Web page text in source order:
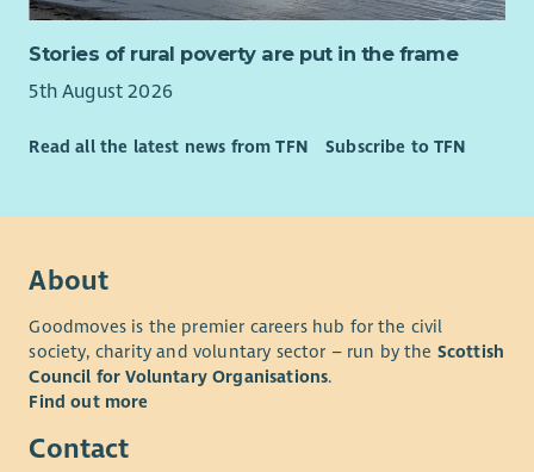
their start date.
*Terms and Conditions Apply
Driving Licence: Full UK driving licence and access to your own
Cycle to work scheme.
£600 refer a friend scheme.
Working for us means you would qualify for Blue Light &
Concert for Carer discounts
We are One Voice, One Charity, One Spirit, #OneCapability.
This is a fixed term contact until 28
the potential to become permanent due to planned
retirement in the service.
Driving licence and access to a vehicle preferred – due to
A full job description of this role is available by clicking here:
Stories of rural poverty are put in the frame
5th August 2026
Read all the latest news from TFN Subscribe to TFN
About
Goodmoves is the premier careers hub for the civil
society, charity and voluntary sector – run by the Scottish
Council for Voluntary Organisations.
Find out more
Contact